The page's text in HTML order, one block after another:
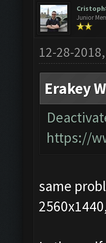
Junior
12-28-
Erakey
https://
same